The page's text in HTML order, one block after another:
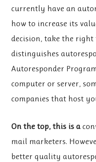
currently have an
how to increase its
decision, take the
distinguishes
Autoresponder
computer or server,
companies that host
On the top, this is a
mail marketers.
better quality